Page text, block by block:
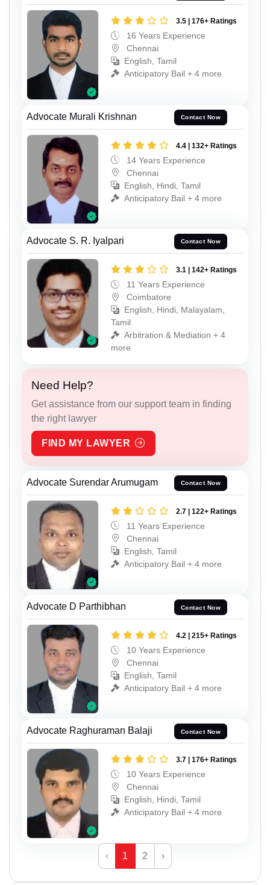
3.5 | 176+ Ratings
16 Years Experience
Chennai
English, Tamil
Anticipatory Bail + 4 more
Advocate Murali Krishnan Contact Now
4.4 | 132+ Ratings
14 Years Experience
Chennai
English, Hindi, Tamil
Anticipatory Bail + 4 more
Advocate S. R. Iyalpari Contact Now
3.1 | 142+ Ratings
11 Years Experience
Coimbatore
English, Hindi, Malayalam,
Tamil
Arbitration & Mediation + 4
more
Need Help?
Get assistance from our support team in finding
the right lawyer
FIND MY LAWYER
Advocate Surendar Arumugam Contact Now
2.7 | 122+ Ratings
11 Years Experience
Chennai
English, Tamil
Anticipatory Bail + 4 more
Advocate D Parthibhan Contact Now
4.2 | 215+ Ratings
10 Years Experience
Chennai
English, Tamil
Anticipatory Bail + 4 more
Advocate Raghuraman Balaji Contact Now
3.7 | 176+ Ratings
10 Years Experience
Chennai
English, Hindi, Tamil
Anticipatory Bail + 4 more
‹ 1 2 ›